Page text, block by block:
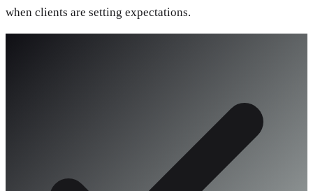
when clients are setting expectations.